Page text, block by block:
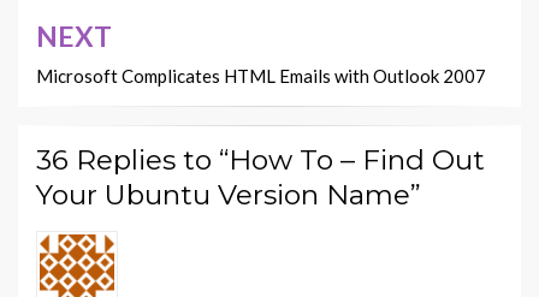
NEXT
Microsoft Complicates HTML Emails with Outlook 2007
36 Replies to “How To – Find Out
Your Ubuntu Version Name”